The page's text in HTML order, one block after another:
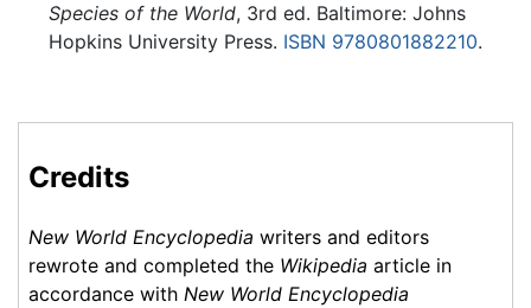
Species of the World, 3rd ed. Baltimore: Johns
Hopkins University Press. ISBN 9780801882210.
Credits
New World Encyclopedia writers and editors
rewrote and completed the Wikipedia article in
accordance with New World Encyclopedia